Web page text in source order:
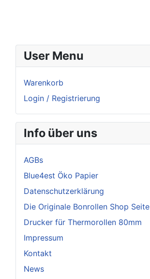
User Menu
Warenkorb
Login / Registrierung
Info über uns
AGBs
Blue4est Öko Papier
Datenschutzerklärung
Die Originale Bonrollen Shop Seite
Drucker für Thermorollen 80mm
Impressum
Kontakt
News